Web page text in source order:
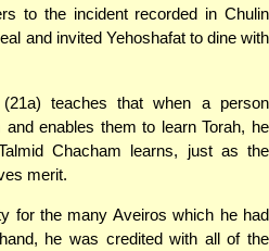
to the incident recorded in Chulin
and invited Yehoshafat to dine with
teaches that when a person
enables them to learn Torah, he
Chacham learns, just as the
merit.
for the many Aveiros which he had
he was credited with all of the